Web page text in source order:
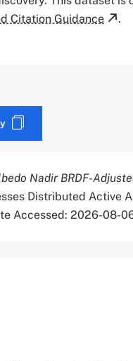
Citation Guidance .
Nadir BRDF-
Distributed Active
Accessed: 2026-08-